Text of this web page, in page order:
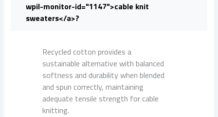
wpil-monitor-id="1147">cable knit
sweaters</a>?
Recycled cotton provides a
sustainable alternative with balanced
softness and durability when blended
and spun correctly, maintaining
adequate tensile strength for cable
knitting.